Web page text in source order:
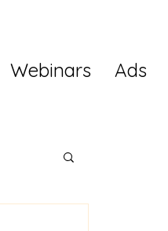
Webinars Ads